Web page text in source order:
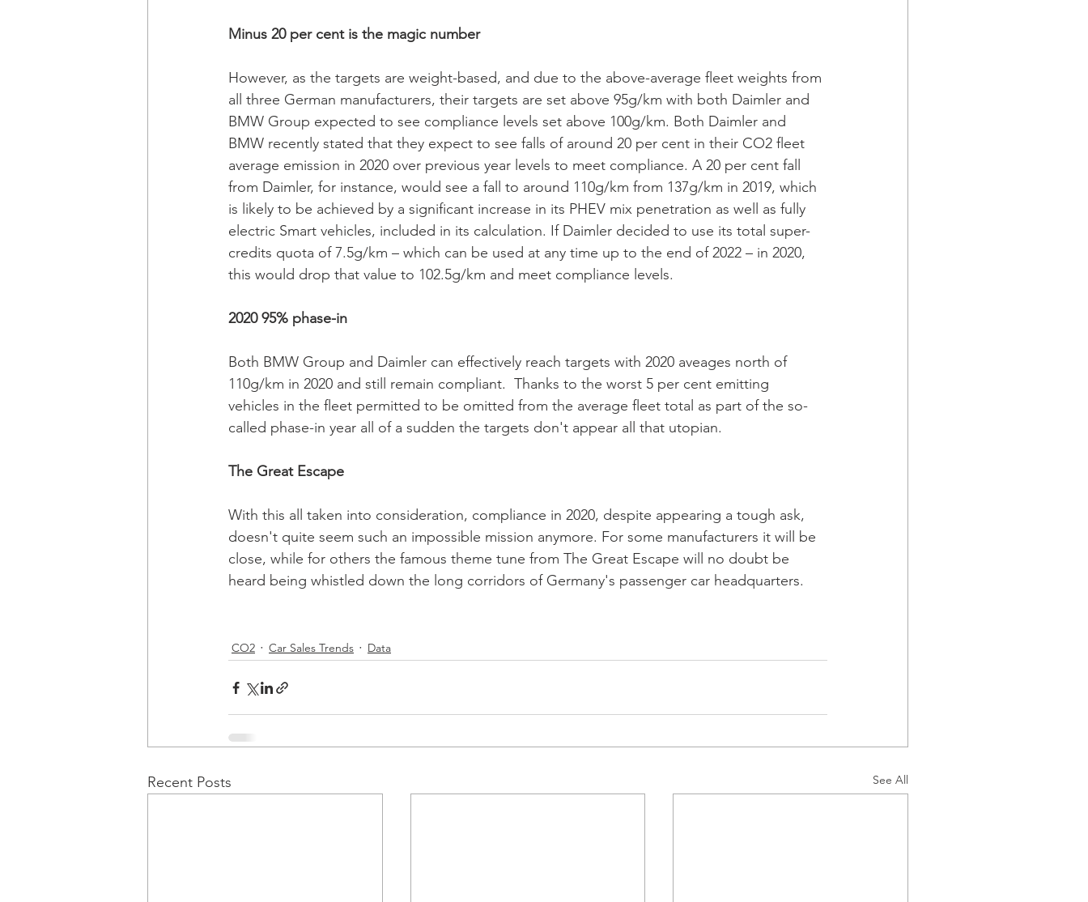
Minus 20 per cent is the magic number
However, as the targets are weight-based, and due to the above-average fleet weights from
all three German manufacturers, their targets are set above 95g/km with both Daimler and
BMW Group expected to see compliance levels set above 100g/km. Both Daimler and
BMW recently stated that they expect to see falls of around 20 per cent in their CO2 fleet
average emission in 2020 over previous year levels to meet compliance. A 20 per cent fall
from Daimler, for instance, would see a fall to around 110g/km from 137g/km in 2019, which
is likely to be achieved by a significant increase in its PHEV mix penetration as well as fully
electric Smart vehicles, included in its calculation. If Daimler decided to use its total super-
credits quota of 7.5g/km – which can be used at any time up to the end of 2022 – in 2020,
this would drop that value to 102.5g/km and meet compliance levels.
2020 95% phase-in
Both BMW Group and Daimler can effectively reach targets with 2020 aveages north of
110g/km in 2020 and still remain compliant.  Thanks to the worst 5 per cent emitting
vehicles in the fleet permitted to be omitted from the average fleet total as part of the so-
called phase-in year all of a sudden the targets don't appear all that utopian.
The Great Escape
With this all taken into consideration, compliance in 2020, despite appearing a tough ask,
doesn't quite seem such an impossible mission anymore. For some manufacturers it will be
close, while for others the famous theme tune from The Great Escape will no doubt be
heard being whistled down the long corridors of Germany's passenger car headquarters.
CO2 Car Sales Trends Data
Recent Posts See All